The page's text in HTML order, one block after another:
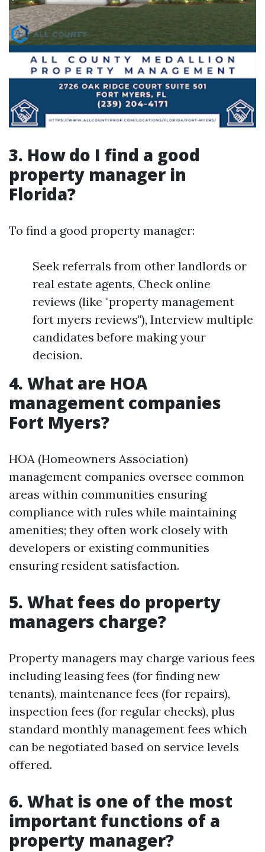
3. How do I find a good
property manager in
Florida?
To find a good property manager:
Seek referrals from other landlords or
real estate agents, Check online
reviews (like "property management
fort myers reviews"), Interview multiple
candidates before making your
decision.
4. What are HOA
management companies
Fort Myers?
HOA (Homeowners Association)
management companies oversee common
areas within communities ensuring
compliance with rules while maintaining
amenities; they often work closely with
developers or existing communities
ensuring resident satisfaction.
5. What fees do property
managers charge?
Property managers may charge various fees
including leasing fees (for finding new
tenants), maintenance fees (for repairs),
inspection fees (for regular checks), plus
standard monthly management fees which
can be negotiated based on service levels
offered.
6. What is one of the most
important functions of a
property manager?